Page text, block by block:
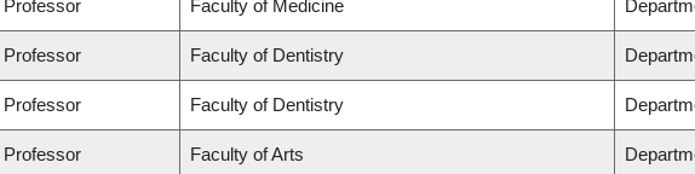
Professor Faculty of Medicine
Professor Faculty of Dentistry
Professor Faculty of Dentistry
Professor Faculty of Arts